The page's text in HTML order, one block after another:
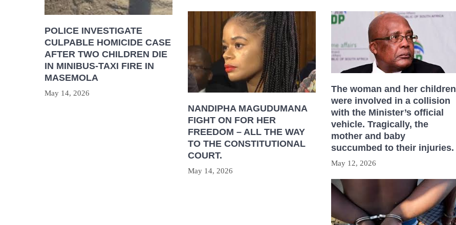
POLICE INVESTIGATE
CULPABLE HOMICIDE CASE
AFTER TWO CHILDREN DIE
IN MINIBUS-TAXI FIRE IN
MASEMOLA
May 14, 2026
NANDIPHA MAGUDUMANA
FIGHT ON FOR HER
FREEDOM – ALL THE WAY
TO THE CONSTITUTIONAL
COURT.
May 14, 2026
The woman and her children
were involved in a collision
with the Minister’s official
vehicle. Tragically, the
mother and baby
succumbed to their injuries.
May 12, 2026